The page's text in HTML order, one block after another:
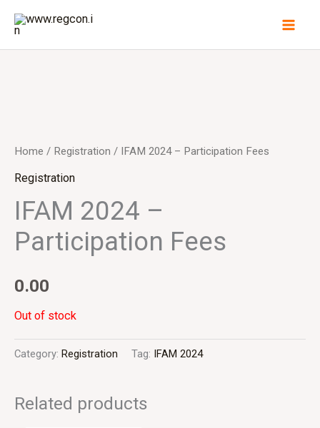
content
Home / Registration / IFAM 2024 – Participation Fees
Registration
IFAM 2024 –
Participation Fees
0.00
Out of stock
Category: Registration Tag: IFAM 2024
Related products